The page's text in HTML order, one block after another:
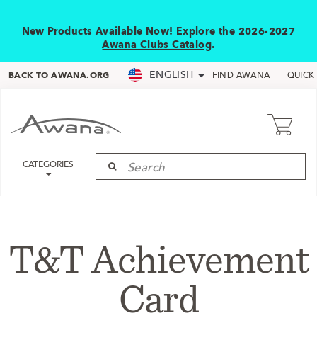
New Products Available Now! Explore the 2026-2027
Awana Clubs Catalog.
BACK TO AWANA.ORG ENGLISH FIND AWANA QUICK
CATEGORIES
T&T Achievement
Card